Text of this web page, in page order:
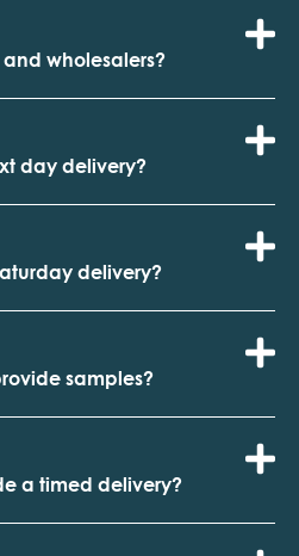
wholesalers?
day delivery?
delivery?
samples?
a timed delivery?